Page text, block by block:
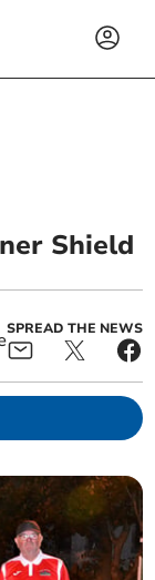
Shield
SPREAD THE NEWS